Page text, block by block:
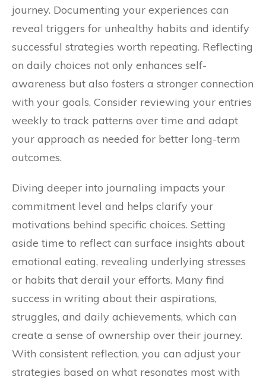
journey. Documenting your experiences can
reveal triggers for unhealthy habits and identify
successful strategies worth repeating. Reflecting
on daily choices not only enhances self-
awareness but also fosters a stronger connection
with your goals. Consider reviewing your entries
weekly to track patterns over time and adapt
your approach as needed for better long-term
outcomes.
Diving deeper into journaling impacts your
commitment level and helps clarify your
motivations behind specific choices. Setting
aside time to reflect can surface insights about
emotional eating, revealing underlying stresses
or habits that derail your efforts. Many find
success in writing about their aspirations,
struggles, and daily achievements, which can
create a sense of ownership over their journey.
With consistent reflection, you can adjust your
strategies based on what resonates most with